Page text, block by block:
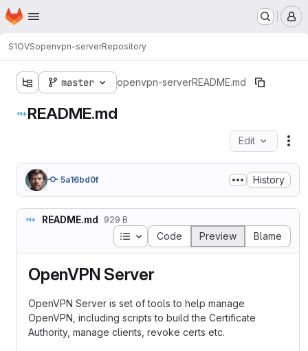
Skip to main content
Homepage
S1OVSopenvpn-serverRepository
master openvpn-serverREADME.md
README.md
Edit
5a16bd0f History
README.md 929 B
Table of contents
Code Preview Blame
OpenVPN Server
OpenVPN Server is set of tools to help manage
OpenVPN, including scripts to build the Certificate
Authority, manage clients, revoke certs etc.